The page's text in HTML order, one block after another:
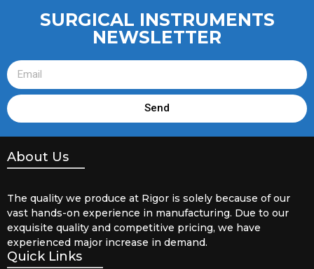
SURGICAL INSTRUMENTS
NEWSLETTER
Send
About Us
The quality we produce at Rigor is solely because of our
vast hands-on experience in manufacturing. Due to our
exquisite quality and competitive pricing, we have
experienced major increase in demand.
Quick Links